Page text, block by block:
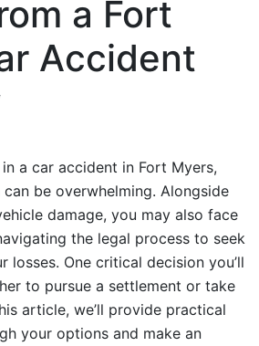
a Fort
Accident
a car accident in Fort Myers,
be overwhelming. Alongside
damage, you may also face
the legal process to seek
losses. One critical decision you’ll
to pursue a settlement or take
article, we’ll provide practical
your options and make an